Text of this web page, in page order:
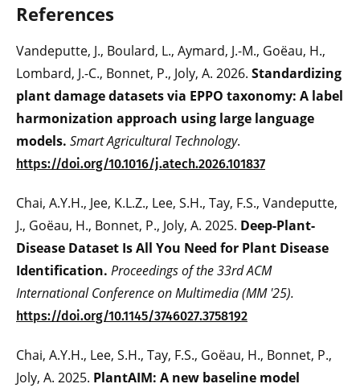
References
Vandeputte, J., Boulard, L., Aymard, J.-M., Goëau, H.,
Lombard, J.-C., Bonnet, P., Joly, A. 2026. Standardizing
plant damage datasets via EPPO taxonomy: A label
harmonization approach using large language
models. Smart Agricultural Technology.
https://doi.org/10.1016/j.atech.2026.101837
Chai, A.Y.H., Jee, K.L.Z., Lee, S.H., Tay, F.S., Vandeputte,
J., Goëau, H., Bonnet, P., Joly, A. 2025. Deep-Plant-
Disease Dataset Is All You Need for Plant Disease
Identification. Proceedings of the 33rd ACM
International Conference on Multimedia (MM '25).
https://doi.org/10.1145/3746027.3758192
Chai, A.Y.H., Lee, S.H., Tay, F.S., Goëau, H., Bonnet, P.,
Joly, A. 2025. PlantAIM: A new baseline model